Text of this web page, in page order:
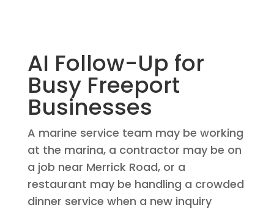
AI Follow-Up for
Busy Freeport
Businesses
A marine service team may be working
at the marina, a contractor may be on
a job near Merrick Road, or a
restaurant may be handling a crowded
dinner service when a new inquiry